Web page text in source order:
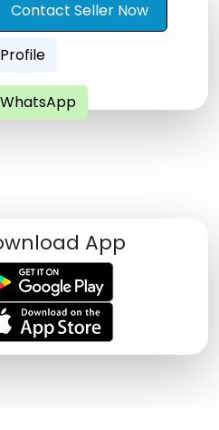
Contact Seller Now
Profile
WhatsApp
App